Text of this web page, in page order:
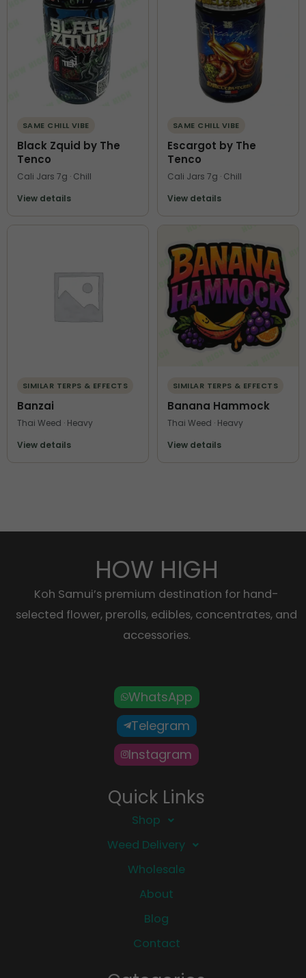
SAME CHILL VIBE
Black Zquid by The
Tenco
Cali Jars 7g · Chill
View details
SAME CHILL VIBE
Escargot by The
Tenco
Cali Jars 7g · Chill
View details
SIMILAR TERPS & EFFECTS
Banzai
Thai Weed · Heavy
View details
SIMILAR TERPS & EFFECTS
Banana Hammock
Thai Weed · Heavy
View details
HOW HIGH
Koh Samui’s premium destination for hand-
selected flower, prerolls, edibles, concentrates, and
accessories.
WhatsApp
Telegram
Instagram
Quick Links
Shop
Weed Delivery
Wholesale
About
Blog
Contact